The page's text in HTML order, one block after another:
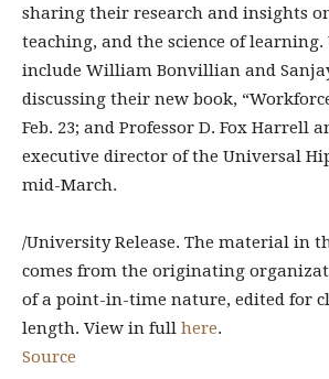
sharing their research and insights
teaching, and the science of learning.
include William Bonvillian and
discussing their new book,
Feb. 23; and Professor D. Fox Harrell
executive director of the Universal
mid-March.
/University Release. The material in
comes from the originating
of a point-in-time nature, edited for
length. View in full here.
Source